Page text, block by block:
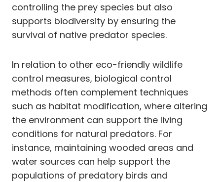
controlling the prey species but also
supports biodiversity by ensuring the
survival of native predator species.
In relation to other eco-friendly wildlife
control measures, biological control
methods often complement techniques
such as habitat modification, where altering
the environment can support the living
conditions for natural predators. For
instance, maintaining wooded areas and
water sources can help support the
populations of predatory birds and